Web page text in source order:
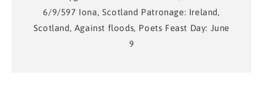
6/9/597 Iona, Scotland Patronage: Ireland,
Scotland, Against floods, Poets Feast Day: June
9